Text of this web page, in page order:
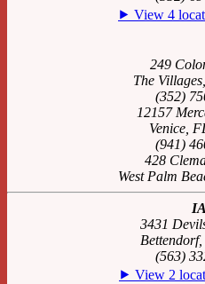
⯈ View 4
249
The
(352)
12157
Venice,
(941)
428
West Palm
IA
3431
(563)
⯈ View 2